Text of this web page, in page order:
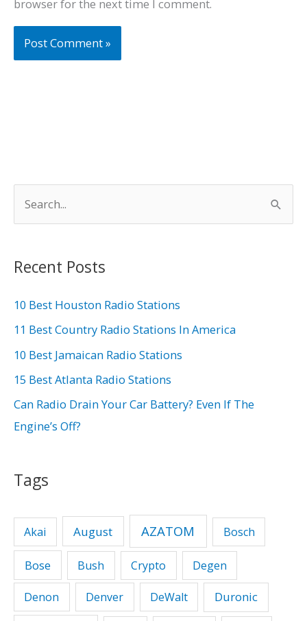
browser for the next time I comment.
r
h
f
o
Recent Posts
10 Best Houston Radio Stations
11 Best Country Radio Stations In America
10 Best Jamaican Radio Stations
15 Best Atlanta Radio Stations
Can Radio Drain Your Car Battery? Even If The
Engine’s Off?
Tags
Akai August AZATOM Bosch
Bose Bush Crypto Degen
Denon Denver DeWalt Duronic